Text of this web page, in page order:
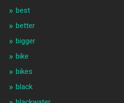
best
better
bigger
bike
bikes
black